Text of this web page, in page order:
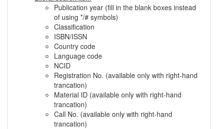
Publication year (fill in the blank boxes instead
of using */# symbols)
Classification
ISBN/ISSN
Country code
Language code
NCID
Registration No. (available only with right-hand
trancation)
Material ID (available only with right-hand
trancation)
Call No. (available only with right-hand
trancation)